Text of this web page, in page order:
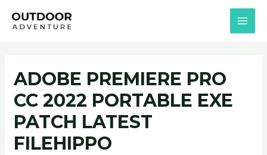
ADOBE PREMIERE PRO
CC 2022 PORTABLE EXE
PATCH LATEST
FILEHIPPO
navigation